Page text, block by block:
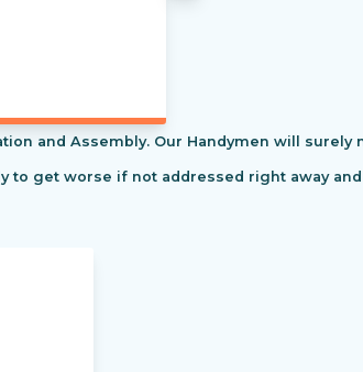
and Assembly. Our Handymen will surely
get worse if not addressed right away